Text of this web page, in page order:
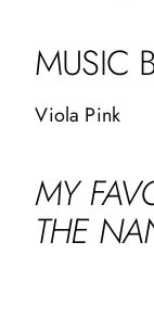
MUSIC
Viola Pink
MY
THE